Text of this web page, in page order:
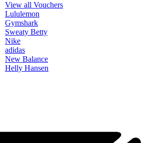
View all Vouchers
Lululemon
Gymshark
Sweaty Betty
Nike
adidas
New Balance
Helly Hansen